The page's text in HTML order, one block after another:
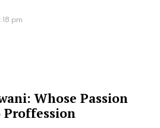
pm
Whose Passion